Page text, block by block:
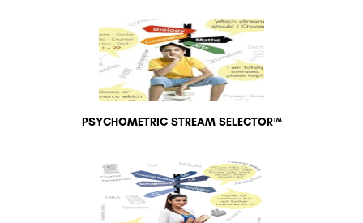
PSYCHOMETRIC STREAM SELECTOR™